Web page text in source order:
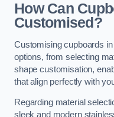
How Can
Customised?
Customising cupboards
options, from selecting
shape customisation,
that align perfectly with
Regarding material
sleek and modern